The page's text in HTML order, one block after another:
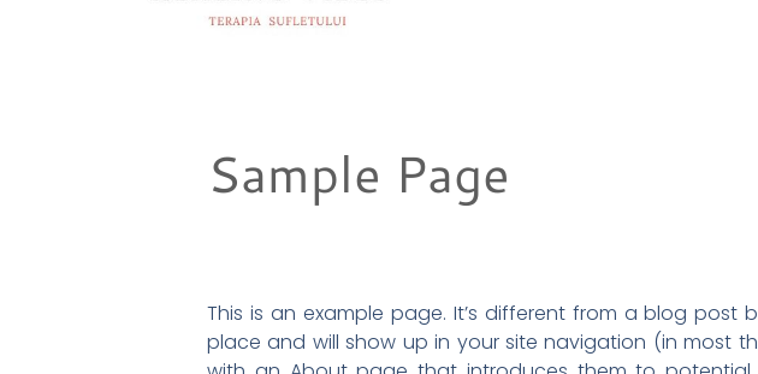
Sample Page
This is an example page. It’s different from a blog post
place and will show up in your site navigation (in most